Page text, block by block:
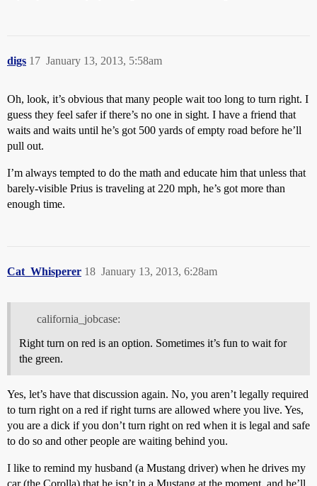
digs January 13, 2013, 5:58am
17
Oh, look, it’s obvious that many people wait too long to turn right. I
guess they feel safer if there’s no one in sight. I have a friend that
waits and waits until he’s got 500 yards of empty road before he’ll
pull out.
I’m always tempted to do the math and educate him that unless that
barely-visible Prius is traveling at 220 mph, he’s got more than
enough time.
Cat_Whisperer January 13, 2013, 6:28am
18
california_jobcase:
Right turn on red is an option. Sometimes it’s fun to wait for
the green.
Yes, let’s have that discussion again. No, you aren’t legally required
to turn right on a red if right turns are allowed where you live. Yes,
you are a dick if you don’t turn right on red when it is legal and safe
to do so and other people are waiting behind you.
I like to remind my husband (a Mustang driver) when he drives my